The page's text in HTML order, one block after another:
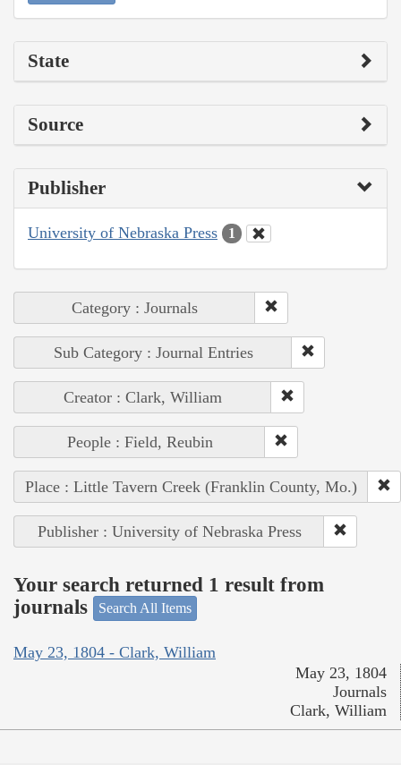
State
Source
Publisher
University of Nebraska Press 1
Category : Journals
Sub Category : Journal Entries
Creator : Clark, William
People : Field, Reubin
Place : Little Tavern Creek (Franklin County, Mo.)
Publisher : University of Nebraska Press
Your search returned 1 result from
journals
Search All Items
May 23, 1804 - Clark, William
May 23, 1804
Journals
Clark, William